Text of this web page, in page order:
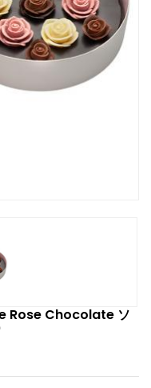
Rose Chocolate ソ